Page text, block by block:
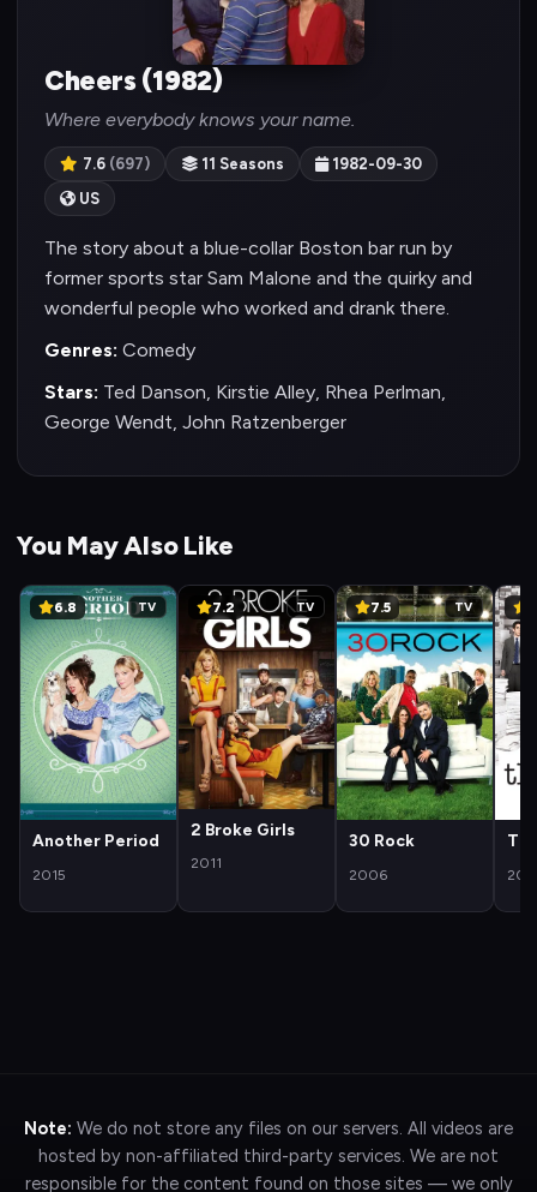
Cheers (1982)
Where everybody knows your name.
7.6 (697) 11 Seasons
1982-09-30
US
The story about a blue-collar Boston bar run by
former sports star Sam Malone and the quirky and
wonderful people who worked and drank there.
Genres: Comedy
Stars: Ted Danson, Kirstie Alley, Rhea Perlman,
George Wendt, John Ratzenberger
You May Also Like
6.8 TV
Another Period
2015
7.2 TV
2 Broke Girls
2011
7.5 TV
30 Rock
2006
Note: We do not store any files on our servers. All videos are
hosted by non-affiliated third-party services. We are not
responsible for the content found on those sites — we only